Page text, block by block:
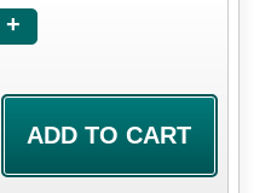
+